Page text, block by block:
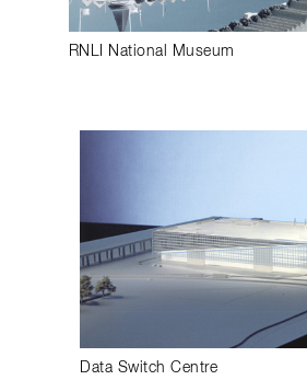
RNLI National Museum
Data Switch Centre